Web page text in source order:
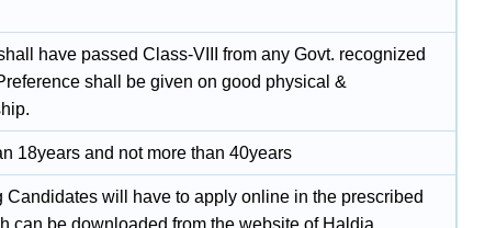
have passed Class-VIII from any Govt. recognized
shall be given on good physical &
18years and not more than 40years
Candidates will have to apply online in the prescribed
can be downloaded from the website of Haldia